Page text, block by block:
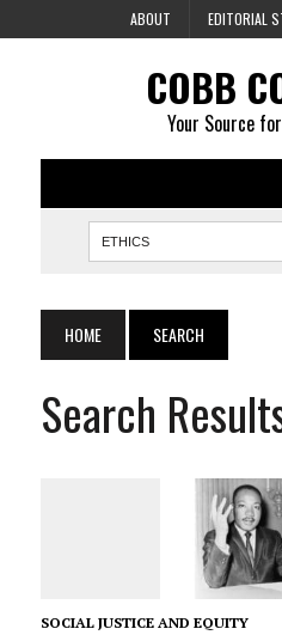
ABOUT EDITORIAL
COBB
Your Source
HOME SEARCH
Search
SOCIAL JUSTICE AND EQUITY